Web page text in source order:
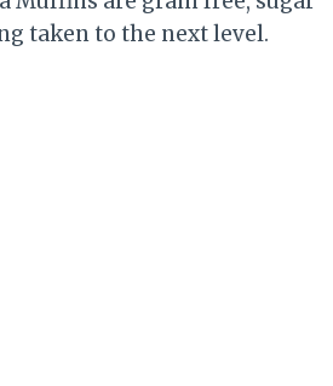
taken to the next level.